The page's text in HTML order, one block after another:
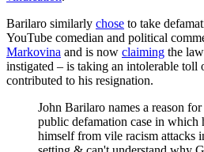
Barilaro similarly chose to take
YouTube comedian and political
Markovina and is now claiming the
instigated – is taking an intolerable toll
contributed to his resignation.
John Barilaro names a reason
public defamation case in which
himself from vile racism attacks